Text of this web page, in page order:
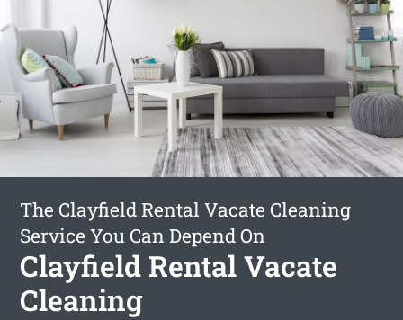
The Clayfield Rental Vacate Cleaning
Service You Can Depend On
Clayfield Rental Vacate
Cleaning